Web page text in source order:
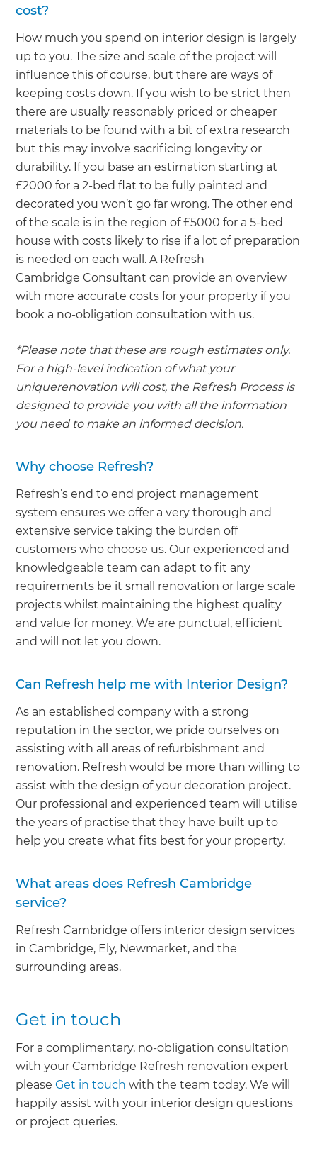
cost?
How much you spend on interior design is largely
up to you. The size and scale of the project will
influence this of course, but there are ways of
keeping costs down. If you wish to be strict then
there are usually reasonably priced or cheaper
materials to be found with a bit of extra research
but this may involve sacrificing longevity or
durability. If you base an estimation starting at
£2000 for a 2-bed flat to be fully painted and
decorated you won’t go far wrong. The other end
of the scale is in the region of £5000 for a 5-bed
house with costs likely to rise if a lot of preparation
is needed on each wall. A Refresh
Cambridge Consultant can provide an overview
with more accurate costs for your property if you
book a no-obligation consultation with us.
*Please note that these are rough estimates only.
For a high-level indication of what your
uniquerenovation will cost, the Refresh Process is
designed to provide you with all the information
you need to make an informed decision.
Why choose Refresh?
Refresh’s end to end project management
system ensures we offer a very thorough and
extensive service taking the burden off
customers who choose us. Our experienced and
knowledgeable team can adapt to fit any
requirements be it small renovation or large scale
projects whilst maintaining the highest quality
and value for money. We are punctual, efficient
and will not let you down.
Can Refresh help me with Interior Design?
As an established company with a strong
reputation in the sector, we pride ourselves on
assisting with all areas of refurbishment and
renovation. Refresh would be more than willing to
assist with the design of your decoration project.
Our professional and experienced team will utilise
the years of practise that they have built up to
help you create what fits best for your property.
What areas does Refresh Cambridge
service?
Refresh Cambridge offers interior design services
in Cambridge, Ely, Newmarket, and the
surrounding areas.
Get in touch
For a complimentary, no-obligation consultation
with your Cambridge Refresh renovation expert
pleaseGet in touch with the team today. We will
happily assist with your interior design questions
or project queries.